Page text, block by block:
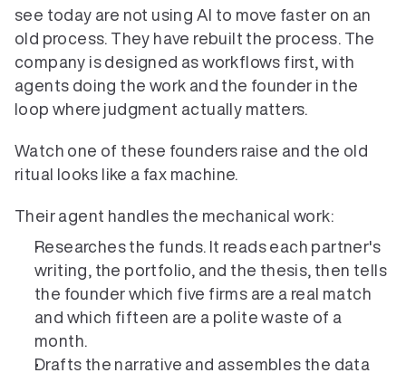
see today are not using AI to move faster on an
old process. They have rebuilt the process. The
company is designed as workflows first, with
agents doing the work and the founder in the
loop where judgment actually matters.
Watch one of these founders raise and the old
ritual looks like a fax machine.
Their agent handles the mechanical work:
Researches the funds. It reads each partner's
writing, the portfolio, and the thesis, then tells
the founder which five firms are a real match
and which fifteen are a polite waste of a
month.
Drafts the narrative and assembles the data